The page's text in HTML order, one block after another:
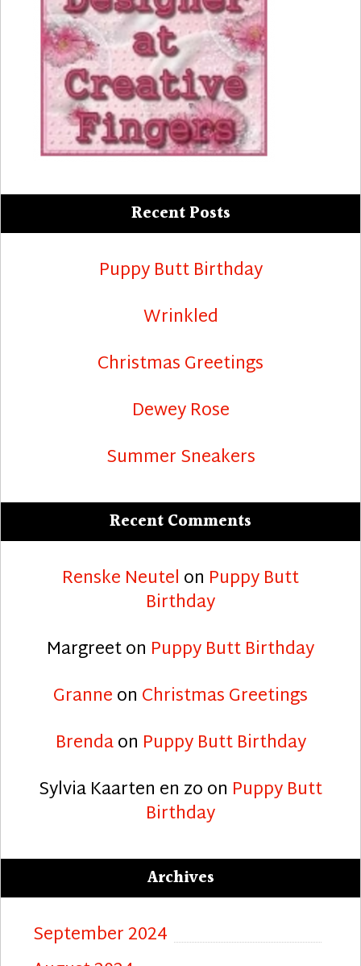
Recent Posts
Puppy Butt Birthday
Wrinkled
Christmas Greetings
Dewey Rose
Summer Sneakers
Recent Comments
Renske Neutel on Puppy Butt
Birthday
Margreeton Puppy Butt Birthday
Granneon Christmas Greetings
Brendaon Puppy Butt Birthday
Sylvia Kaarten en zoon Puppy Butt
Birthday
Archives
September 2024